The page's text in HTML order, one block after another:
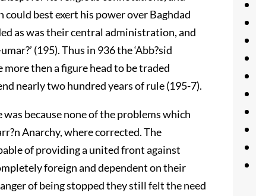
best exert his power over Baghdad
as was their central administration, and
(195). Thus in 936 the ‘Abb?sid
then a figure head to be traded
nearly two hundred years of rule (195-7).
because none of the problems which
Anarchy, where corrected. The
of providing a united front against
foreign and dependent on their
of being stopped they still felt the need